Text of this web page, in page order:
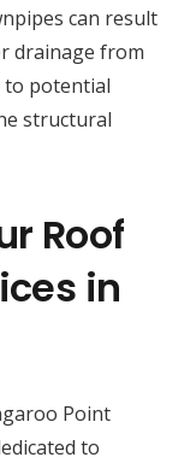
can result
drainage from
to potential
structural
Roof
in
Point
to